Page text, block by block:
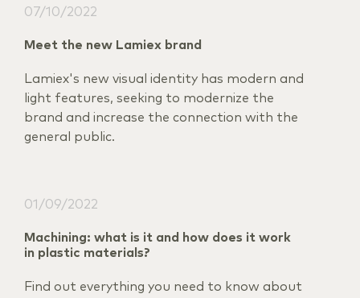
07/10/2022
Meet the new Lamiex brand
Lamiex's new visual identity has modern and
light features, seeking to modernize the
brand and increase the connection with the
general public.
01/09/2022
Machining: what is it and how does it work
in plastic materials?
Find out everything you need to know about